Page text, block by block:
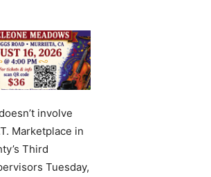
involve
Marketplace in
Third
Tuesday,